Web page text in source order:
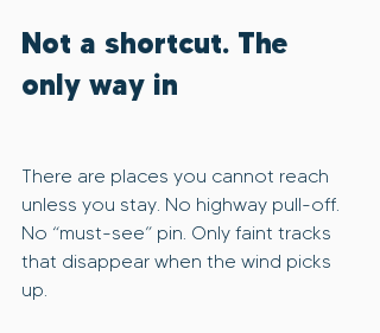
Not a shortcut. The
only way in
There are places you cannot reach
unless you stay. No highway pull-off.
No “must-see” pin. Only faint tracks
that disappear when the wind picks
up.